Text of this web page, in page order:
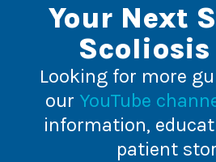
Your Next
Scoliosis
Looking for more
our YouTube
information,
patient